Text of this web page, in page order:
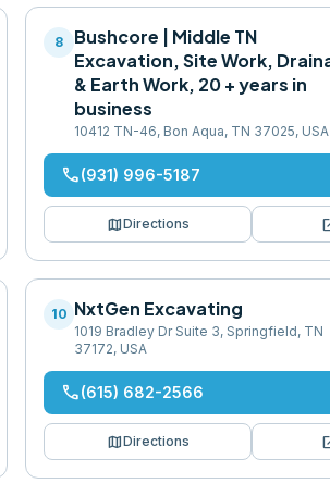
8
Bushcore | Middle TN
Excavation, Site Work,
& Earth Work, 20 + years in
business
10412 TN-46, Bon Aqua, TN 37025, USA
phone(931) 996-5187
mapDirections
10 NxtGen Excavating
1019 Bradley Dr Suite 3, Springfield, TN
37172, USA
phone(615) 682-2566
mapDirections